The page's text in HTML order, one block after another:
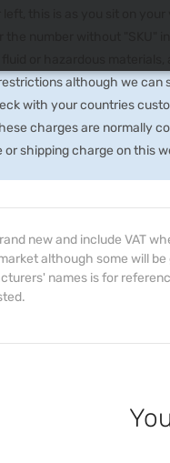
this is as you sit on your
the number without "SKU"
or hazardous
although we
with your countries
charges are normally
or shipping charge on this
new and include VAT
although some will
names is for